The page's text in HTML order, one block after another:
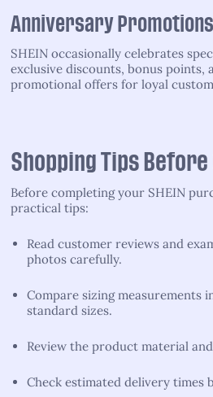
Anniversary Promotions
SHEIN occasionally celebrates
exclusive discounts, bonus points,
promotional offers for loyal
Shopping Tips
Before completing your SHEIN
practical tips:
Read customer reviews and
photos carefully.
Compare sizing measurements
standard sizes.
Review the product material
Check estimated delivery times